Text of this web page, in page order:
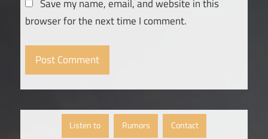
Save my name, email, and website in this
browser for the next time I comment.
Listen to Rumors Contact